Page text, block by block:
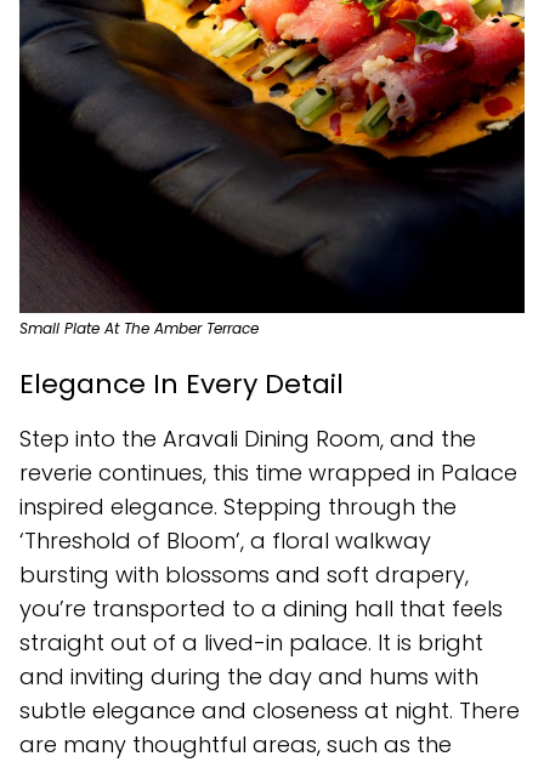
Small Plate At The Amber Terrace
Elegance In Every Detail
Step into the Aravali Dining Room, and the
reverie continues, this time wrapped in Palace
inspired elegance. Stepping through the
‘Threshold of Bloom’, a floral walkway
bursting with blossoms and soft drapery,
you’re transported to a dining hall that feels
straight out of a lived-in palace. It is bright
and inviting during the day and hums with
subtle elegance and closeness at night. There
are many thoughtful areas, such as the